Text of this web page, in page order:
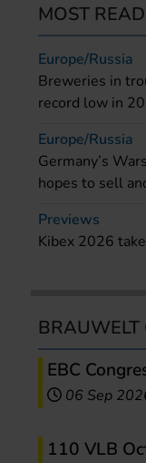
MOST READ
Europe/Russia
Breweries in
record low in
Europe/Russia
Germany’s
hopes to sell
Previews
Kibex 2026
BRAUWELT
EBC
06 Sep
110 VLB